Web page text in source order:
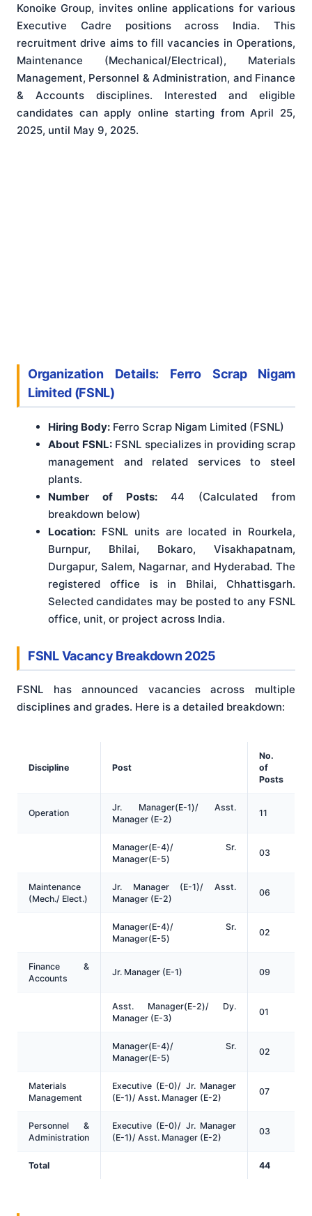
Konoike Group, invites online applications for various
Executive Cadre positions across India. This
recruitment drive aims to fill vacancies in Operations,
Maintenance (Mechanical/Electrical), Materials
Management, Personnel & Administration, and Finance
& Accounts disciplines. Interested and eligible
candidates can apply online starting from April 25,
2025, until May 9, 2025.
Organization Details: Ferro Scrap Nigam
Limited (FSNL)
Hiring Body: Ferro Scrap Nigam Limited (FSNL)
About FSNL:FSNL specializes in providing scrap
management and related services to steel
plants.
Number of Posts:44 (Calculated from
breakdown below)
Location: FSNL units are located in Rourkela,
Burnpur, Bhilai, Bokaro, Visakhapatnam,
Durgapur, Salem, Nagarnar, and Hyderabad. The
registered office is in Bhilai, Chhattisgarh.
Selected candidates may be posted to any FSNL
office, unit, or project across India.
FSNL Vacancy Breakdown 2025
FSNL has announced vacancies across multiple
disciplines and grades. Here is a detailed breakdown:
Discipline Post
No.
of
Posts
Operation
Jr. Manager(E-1)/ Asst.
Manager (E-2)
11
Manager(E-4)/ Sr.
Manager(E-5)
03
Maintenance
(Mech./ Elect.)
Jr. Manager (E-1)/ Asst.
Manager (E-2)
06
Manager(E-4)/ Sr.
Manager(E-5)
02
Finance &
Accounts
Jr. Manager (E-1) 09
Asst. Manager(E-2)/ Dy.
Manager (E-3)
01
Manager(E-4)/ Sr.
Manager(E-5)
02
Materials
Management
Executive (E-0)/ Jr. Manager
(E-1)/ Asst. Manager (E-2)
07
Personnel &
Administration
Executive (E-0)/ Jr. Manager
(E-1)/ Asst. Manager (E-2)
03
Total 44